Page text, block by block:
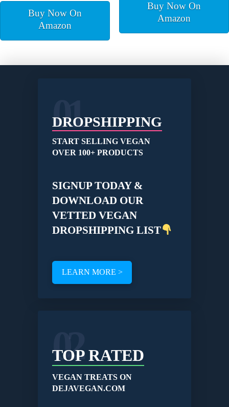
Buy Now On
Amazon
Buy Now On
Amazon
01
DROPSHIPPING
START SELLING VEGAN
OVER 100+ PRODUCTS
SIGNUP TODAY &
DOWNLOAD OUR
VETTED VEGAN
DROPSHIPPING LIST
LEARN MORE >
02
TOP RATED
VEGAN TREATS ON
DEJAVEGAN.COM